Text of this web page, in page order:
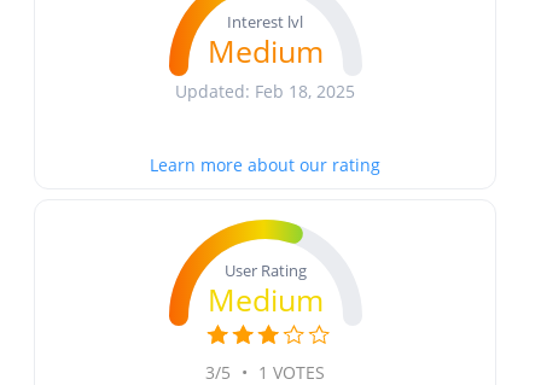
Interest lvl
Medium
Updated: Feb 18, 2025
Learn more about our rating
User Rating
Medium
3/5 • 1 VOTES